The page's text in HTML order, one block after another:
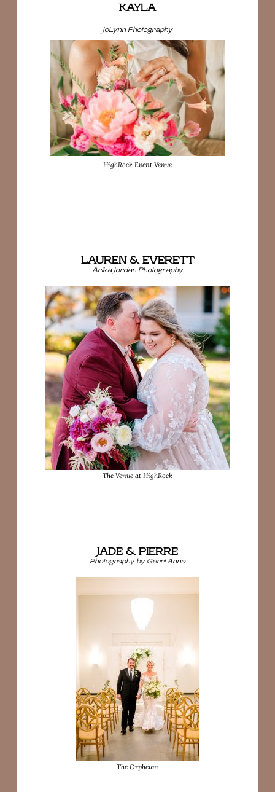
KAYLA
JoLynn Photography
HighRock Event Venue
LAUREN & EVERETT
Arika Jordan Photography
The Venue at HighRock
JADE & PIERRE
Photography by Gerri Anna
The Orpheum